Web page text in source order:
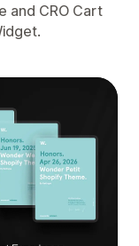
and CRO Cart